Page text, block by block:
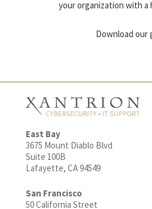
your organization with a
Download our
East Bay
3675 Mount Diablo Blvd
Suite 100B
Lafayette, CA 94549
San Francisco
50 California Street